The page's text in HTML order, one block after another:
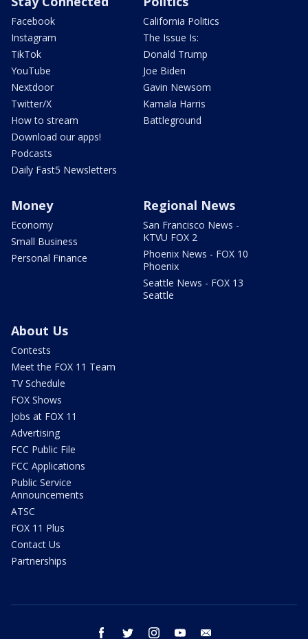
Facebook
Instagram
TikTok
YouTube
Nextdoor
Twitter/X
How to stream
Download our apps!
Podcasts
Daily Fast5 Newsletters
California Politics
The Issue Is:
Donald Trump
Joe Biden
Gavin Newsom
Kamala Harris
Battleground
Money
Economy
Small Business
Personal Finance
Regional News
San Francisco News -
KTVU FOX 2
Phoenix News - FOX 10
Phoenix
Seattle News - FOX 13
Seattle
About Us
Contests
Meet the FOX 11 Team
TV Schedule
FOX Shows
Jobs at FOX 11
Advertising
FCC Public File
FCC Applications
Public Service
Announcements
ATSC
FOX 11 Plus
Contact Us
Partnerships
facebook twitter instagram youtube